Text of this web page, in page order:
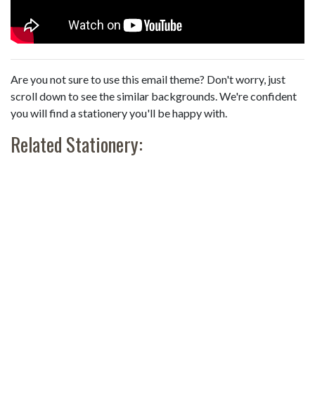
Are you not sure to use this email theme? Don't worry, just
scroll down to see the similar backgrounds. We're confident
you will find a stationery you'll be happy with.
Related Stationery: